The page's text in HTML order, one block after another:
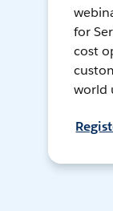
for
cost
world